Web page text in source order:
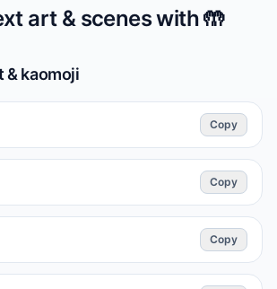
art & scenes with🤲
& kaomoji
Copy
Copy
Copy